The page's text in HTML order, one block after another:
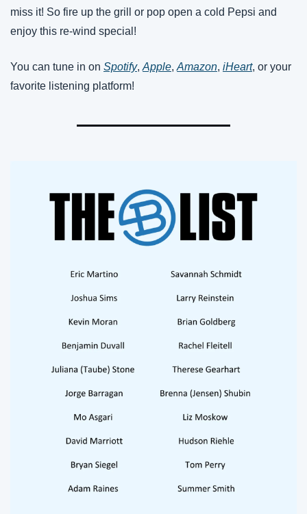
miss it! So fire up the grill or pop open a cold Pepsi and
enjoy this re-wind special!
You can tune in on Spotify, Apple, Amazon, iHeart, or your
favorite listening platform!